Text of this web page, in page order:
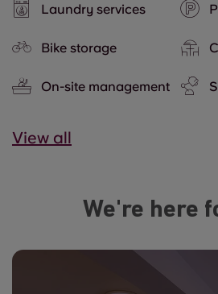
Laundry services
Bike storage
On-site management
View all
We're here